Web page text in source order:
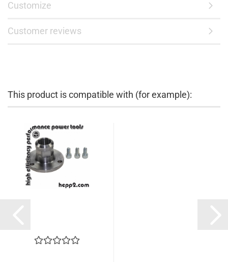
Customize
Customer reviews
This product is compatible with (for example):